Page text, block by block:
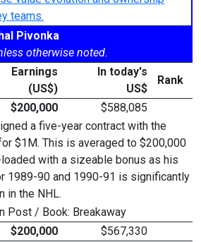
teams.
Pivonka
otherwise noted.
Earnings
(US$)
In today's
US$
Rank
$200,000
$588,085
a five-year contract with the
$1M. This is averaged to $200,000
with a sizeable bonus as his
1989-90 and 1990-91 is significantly
in the NHL.
Post / Book: Breakaway
$200,000
$567,330